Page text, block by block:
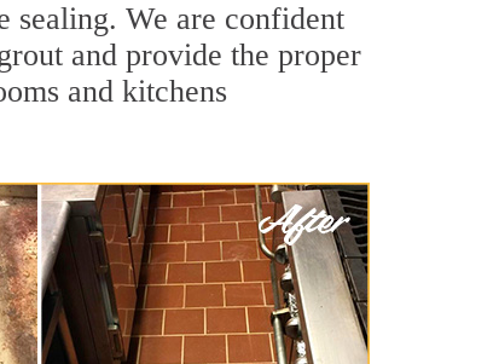
sealing. We are confident
and provide the proper
and kitchens